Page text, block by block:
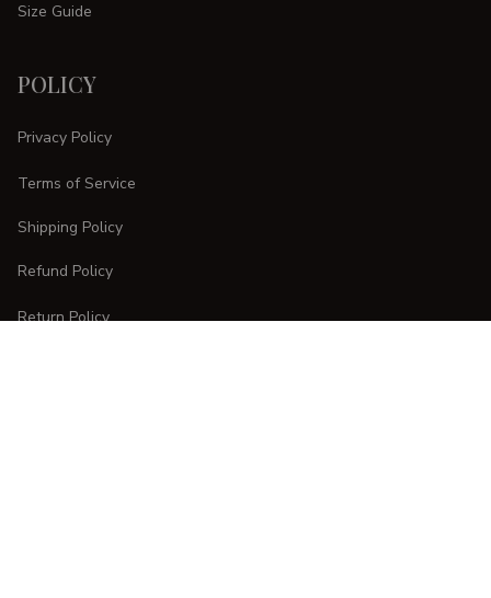
Size Guide
POLICY
Privacy Policy
Terms of Service
Shipping Policy
Refund Policy
Return Policy